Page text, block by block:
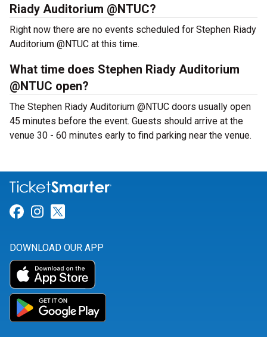
Riady Auditorium @NTUC?
Right now there are no events scheduled for Stephen Riady
Auditorium @NTUC at this time.
What time does Stephen Riady Auditorium
@NTUC open?
The Stephen Riady Auditorium @NTUC doors usually open
45 minutes before the event. Guests should arrive at the
venue 30 - 60 minutes early to find parking near the venue.
Link for Facebook
Link for Instagram
DOWNLOAD OUR APP